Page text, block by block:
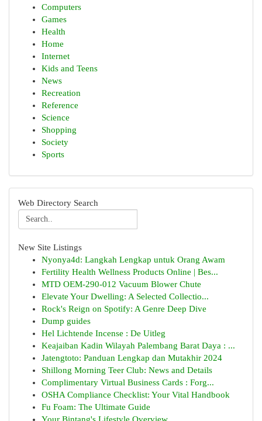
Computers
Games
Health
Home
Internet
Kids and Teens
News
Recreation
Reference
Science
Shopping
Society
Sports
Web Directory Search
New Site Listings
Nyonya4d: Langkah Lengkap untuk Orang Awam
Fertility Health Wellness Products Online | Bes...
MTD OEM-290-012 Vacuum Blower Chute
Elevate Your Dwelling: A Selected Collectio...
Rock's Reign on Spotify: A Genre Deep Dive
Dump guides
Hel Lichtende Incense : De Uitleg
Keajaiban Kadin Wilayah Palembang Barat Daya : ...
Jatengtoto: Panduan Lengkap dan Mutakhir 2024
Shillong Morning Teer Club: News and Details
Complimentary Virtual Business Cards : Forg...
OSHA Compliance Checklist: Your Vital Handbook
Fu Foam: The Ultimate Guide